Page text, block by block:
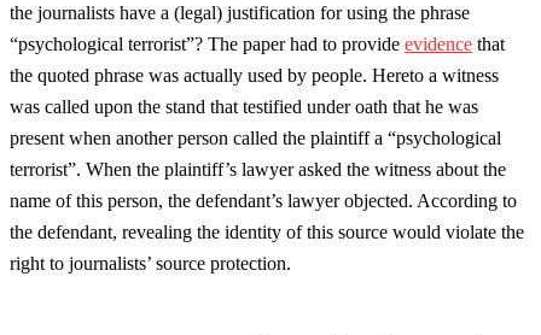
the journalists have a (legal) justification for using the phrase
“psychological terrorist”? The paper had to provide evidence that
the quoted phrase was actually used by people. Hereto a witness
was called upon the stand that testified under oath that he was
present when another person called the plaintiff a “psychological
terrorist”. When the plaintiff’s lawyer asked the witness about the
name of this person, the defendant’s lawyer objected. According to
the defendant, revealing the identity of this source would violate the
right to journalists’ source protection.